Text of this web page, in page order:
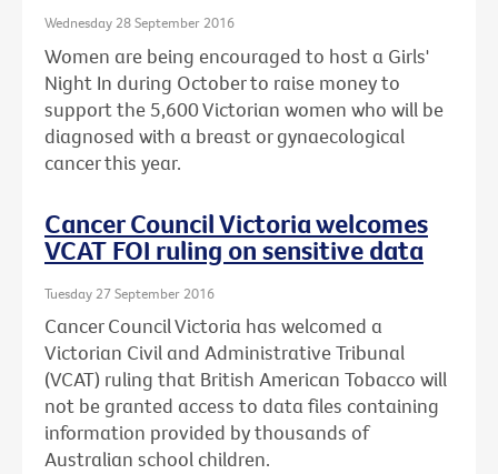
Wednesday 28 September 2016
Women are being encouraged to host a Girls'
Night In during October to raise money to
support the 5,600 Victorian women who will be
diagnosed with a breast or gynaecological
cancer this year.
Cancer Council Victoria welcomes
VCAT FOI ruling on sensitive data
Tuesday 27 September 2016
Cancer Council Victoria has welcomed a
Victorian Civil and Administrative Tribunal
(VCAT) ruling that British American Tobacco will
not be granted access to data files containing
information provided by thousands of
Australian school children.